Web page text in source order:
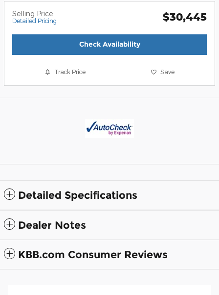
Selling Price
Detailed Pricing $30,445
Check Availability
Track Price Save
Detailed Specifications
Dealer Notes
KBB.com Consumer Reviews